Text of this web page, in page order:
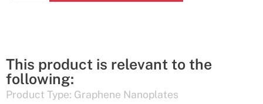
This product is relevant to the
following:
Product Type: Graphene Nanoplates